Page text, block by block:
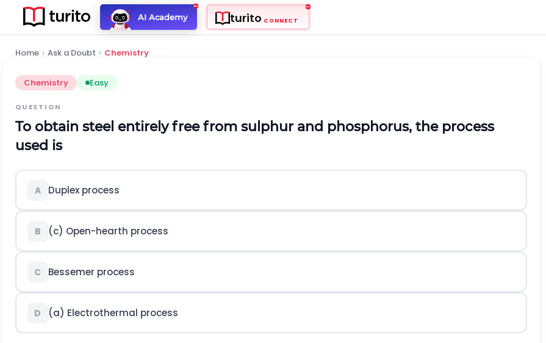
AI Academy turito CONNECT
Home › Ask a Doubt › Chemistry
Chemistry Easy
QUESTION
To obtain steel entirely free from sulphur and phosphorus, the process
used is
A Duplex process
B (c) Open-hearth process
C Bessemer process
D (a) Electrothermal process